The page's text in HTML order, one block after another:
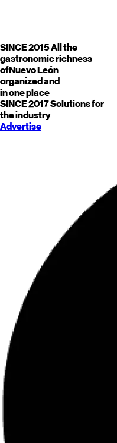
SINCE 2015All the
gastronomic richness
ofNuevo León
organized and
in one place
SINCE 2017Solutions for
the industry
Advertise